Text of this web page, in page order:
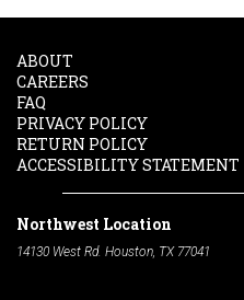
ABOUT
CAREERS
FAQ
PRIVACY POLICY
RETURN POLICY
ACCESSIBILITY STATEMENT
Northwest Location
14130 West Rd. Houston, TX 77041